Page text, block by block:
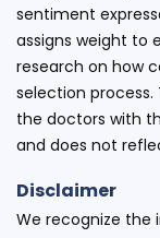
sentiment
assigns weight to
research on how
selection
the doctors with
and does not
Disclaimer
We recognize the